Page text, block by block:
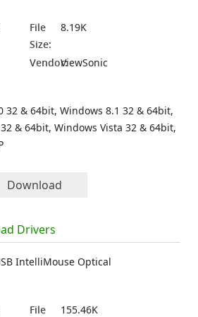
File
Size:
8.19K
Vendor:ViewSonic
32 & 64bit, Windows 8.1 32 & 64bit,
& 64bit, Windows Vista 32 & 64bit,
Download
Drivers
IntelliMouse Optical
File
155.46K